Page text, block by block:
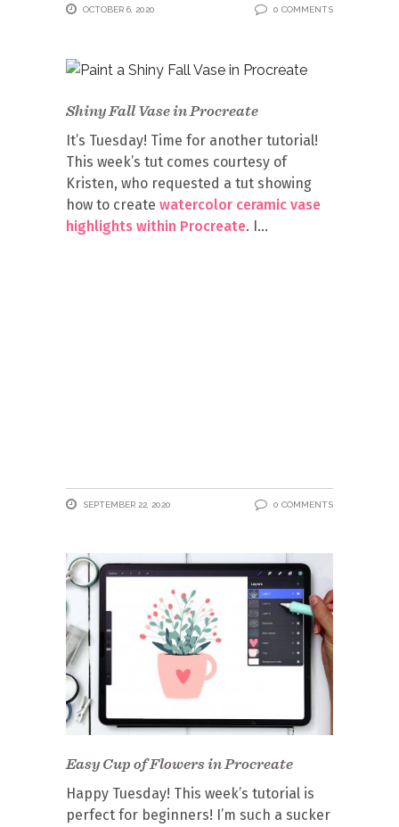
OCTOBER 6, 2020 0 COMMENTS
Shiny Fall Vase in Procreate
It’s Tuesday! Time for another tutorial!
This week’s tut comes courtesy of
Kristen, who requested a tut showing
how to create watercolor ceramic vase
highlights within Procreate. I
SEPTEMBER 22, 2020 0 COMMENTS
Easy Cup of Flowers in Procreate
Happy Tuesday! This week’s tutorial is
perfect for beginners! I’m such a sucker